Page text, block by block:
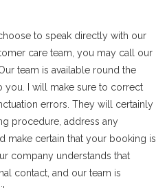
to speak directly with our
care team, you may call our
team is available round the
you. I will make sure to correct
errors. They will certainly
procedure, address any
make certain that your booking is
company understands that
contact, and our team is